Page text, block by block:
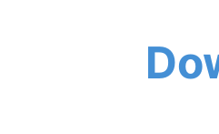
ability to make the item